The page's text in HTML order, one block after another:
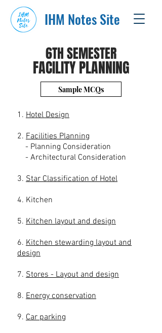
IHM Notes Site
6TH SEMESTER
FACILITY PLANNING
Sample MCQs
1. Hotel Design
2. Facilities Planning
- Planning Consideration
- Architectural Consideration
3. Star Classification of Hotel
4. Kitchen
5. Kitchen layout and design
6. Kitchen stewarding layout and
design
7. Stores - Layout and design
8. Energy conservation
9. Car parking